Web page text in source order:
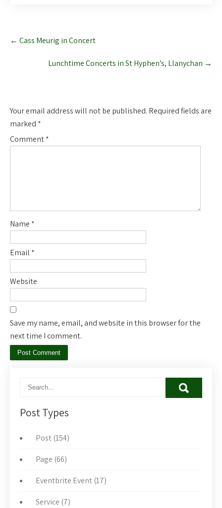
Post
navigation
← Cass Meurig in Concert
Lunchtime Concerts in St Hyphen’s, Llanychan →
Your email address will not be published. Required fields are
marked *
Comment*
Name *
Email *
Website
Save my name, email, and website in this browser for the
next time I comment.
Post Types
Post (154)
Page (66)
Eventbrite Event (17)
Service (7)